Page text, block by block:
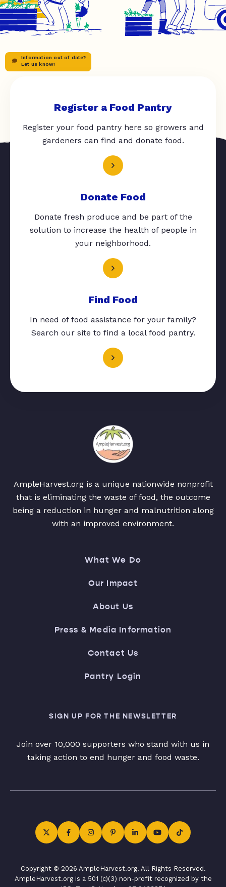
Information out of date?
Let us know!
Register a Food Pantry
Register your food pantry here so growers and
gardeners can find and donate food.
Donate Food
Donate fresh produce and be part of the
solution to increase the health of people in
your neighborhood.
Find Food
In need of food assistance for your family?
Search our site to find a local food pantry.
AmpleHarvest.org is a unique nationwide nonprofit
that is eliminating the waste of food, the outcome
being a reduction in hunger and malnutrition along
with an improved environment.
What We Do
Our Impact
About Us
Press & Media Information
Contact Us
Pantry Login
SIGN UP FOR THE NEWSLETTER
Join over 10,000 supporters who stand with us in
taking action to end hunger and food waste.
Copyright © 2026 AmpleHarvest.org. All Rights Reserved.
AmpleHarvest.org is a 501 (c)(3) non-profit recognized by the